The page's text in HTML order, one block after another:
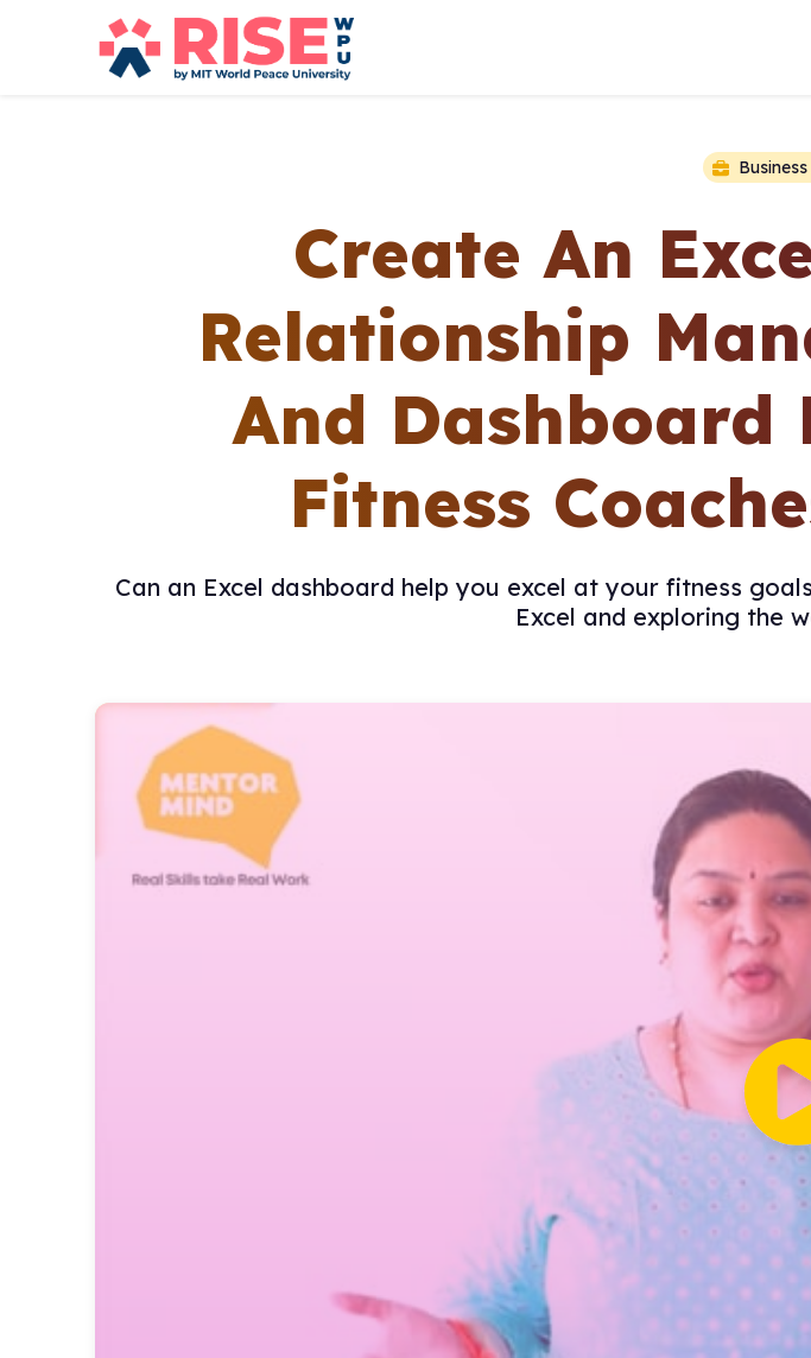
Create An
Relationship
And Dashboard
Fitness
Can an Excel dashboard help you excel at your fitness
Excel and exploring the